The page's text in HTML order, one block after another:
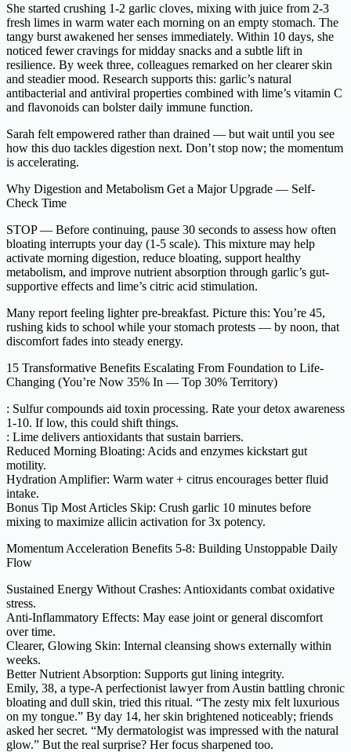
She started crushing 1-2 garlic cloves, mixing with juice from 2-3
fresh limes in warm water each morning on an empty stomach. The
tangy burst awakened her senses immediately. Within 10 days, she
noticed fewer cravings for midday snacks and a subtle lift in
resilience. By week three, colleagues remarked on her clearer skin
and steadier mood. Research supports this: garlic’s natural
antibacterial and antiviral properties combined with lime’s vitamin C
and flavonoids can bolster daily immune function.
Sarah felt empowered rather than drained — but wait until you see
how this duo tackles digestion next. Don’t stop now; the momentum
is accelerating.
Why Digestion and Metabolism Get a Major Upgrade — Self-
Check Time
STOP — Before continuing, pause 30 seconds to assess how often
bloating interrupts your day (1-5 scale). This mixture may help
activate morning digestion, reduce bloating, support healthy
metabolism, and improve nutrient absorption through garlic’s gut-
supportive effects and lime’s citric acid stimulation.
Many report feeling lighter pre-breakfast. Picture this: You’re 45,
rushing kids to school while your stomach protests — by noon, that
discomfort fades into steady energy.
15 Transformative Benefits Escalating From Foundation to Life-
Changing (You’re Now 35% In — Top 30% Territory)
: Sulfur compounds aid toxin processing. Rate your detox awareness
1-10. If low, this could shift things.
: Lime delivers antioxidants that sustain barriers.
Reduced Morning Bloating: Acids and enzymes kickstart gut
motility.
Hydration Amplifier: Warm water + citrus encourages better fluid
intake.
Bonus Tip Most Articles Skip: Crush garlic 10 minutes before
mixing to maximize allicin activation for 3x potency.
Momentum Acceleration Benefits 5-8: Building Unstoppable Daily
Flow
Sustained Energy Without Crashes: Antioxidants combat oxidative
stress.
Anti-Inflammatory Effects: May ease joint or general discomfort
over time.
Clearer, Glowing Skin: Internal cleansing shows externally within
weeks.
Better Nutrient Absorption: Supports gut lining integrity.
Emily, 38, a type-A perfectionist lawyer from Austin battling chronic
bloating and dull skin, tried this ritual. “The zesty mix felt luxurious
on my tongue.” By day 14, her skin brightened noticeably; friends
asked her secret. “My dermatologist was impressed with the natural
glow.” But the real surprise? Her focus sharpened too.